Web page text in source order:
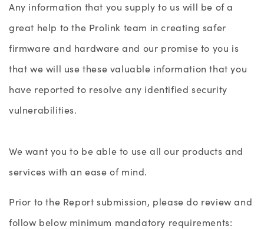
Any information that you supply to us will be of a
great help to the Prolink team in creating safer
firmware and hardware and our promise to you is
that we will use these valuable information that you
have reported to resolve any identified security
vulnerabilities.
We want you to be able to use all our products and
services with an ease of mind.
Prior to the Report submission, please do review and
follow below minimum mandatory requirements: